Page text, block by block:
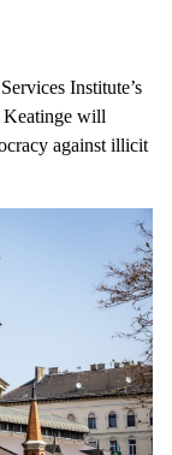
Institute’s
Keatinge will
against illicit